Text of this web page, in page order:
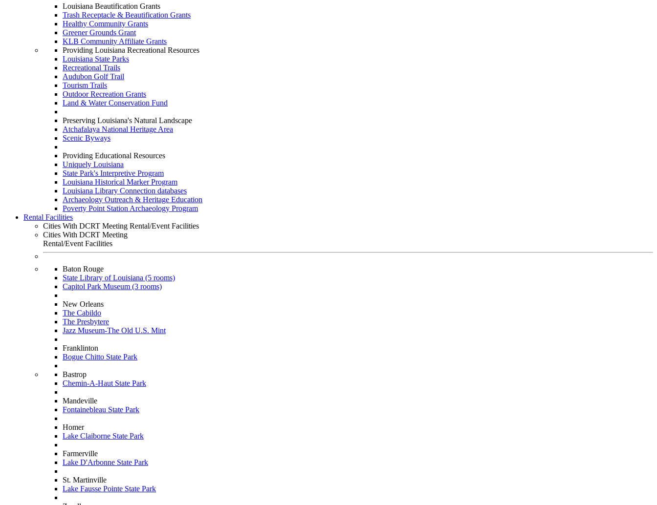
Louisiana Beautification Grants
Trash Receptacle & Beautification Grants
Healthy Community Grants
Greener Grounds Grant
KLB Community Affiliate Grants
Providing Louisiana Recreational Resources
Louisiana State Parks
Recreational Trails
Audubon Golf Trail
Tourism Trails
Outdoor Recreation Grants
Land & Water Conservation Fund
Preserving Louisiana's Natural Landscape
Atchafalaya National Heritage Area
Scenic Byways
Providing Educational Resources
Uniquely Louisiana
State Park's Interpretive Program
Louisiana Historical Marker Program
Louisiana Library Connection databases
Archaeology Outreach & Heritage Education
Poverty Point Station Archaeology Program
Rental Facilities
Cities With DCRT Meeting Rental/Event Facilities
Cities With DCRT Meeting
Rental/Event Facilities
Baton Rouge
State Library of Louisiana (5 rooms)
Capitol Park Museum (3 rooms)
New Orleans
The Cabildo
The Presbytere
Jazz Museum-The Old U.S. Mint
Franklinton
Bogue Chitto State Park
Bastrop
Chemin-A-Haut State Park
Mandeville
Fontainebleau State Park
Homer
Lake Claiborne State Park
Farmerville
Lake D'Arbonne State Park
St. Martinville
Lake Fausse Pointe State Park